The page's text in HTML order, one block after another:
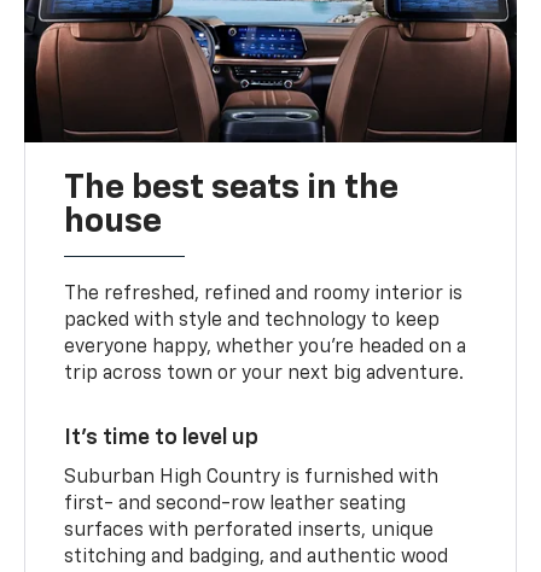
The best seats in the
house
The refreshed, refined and roomy interior is
packed with style and technology to keep
everyone happy, whether you’re headed on a
trip across town or your next big adventure.
It’s time to level up
Suburban High Country is furnished with
first- and second-row leather seating
surfaces with perforated inserts, unique
stitching and badging, and authentic wood